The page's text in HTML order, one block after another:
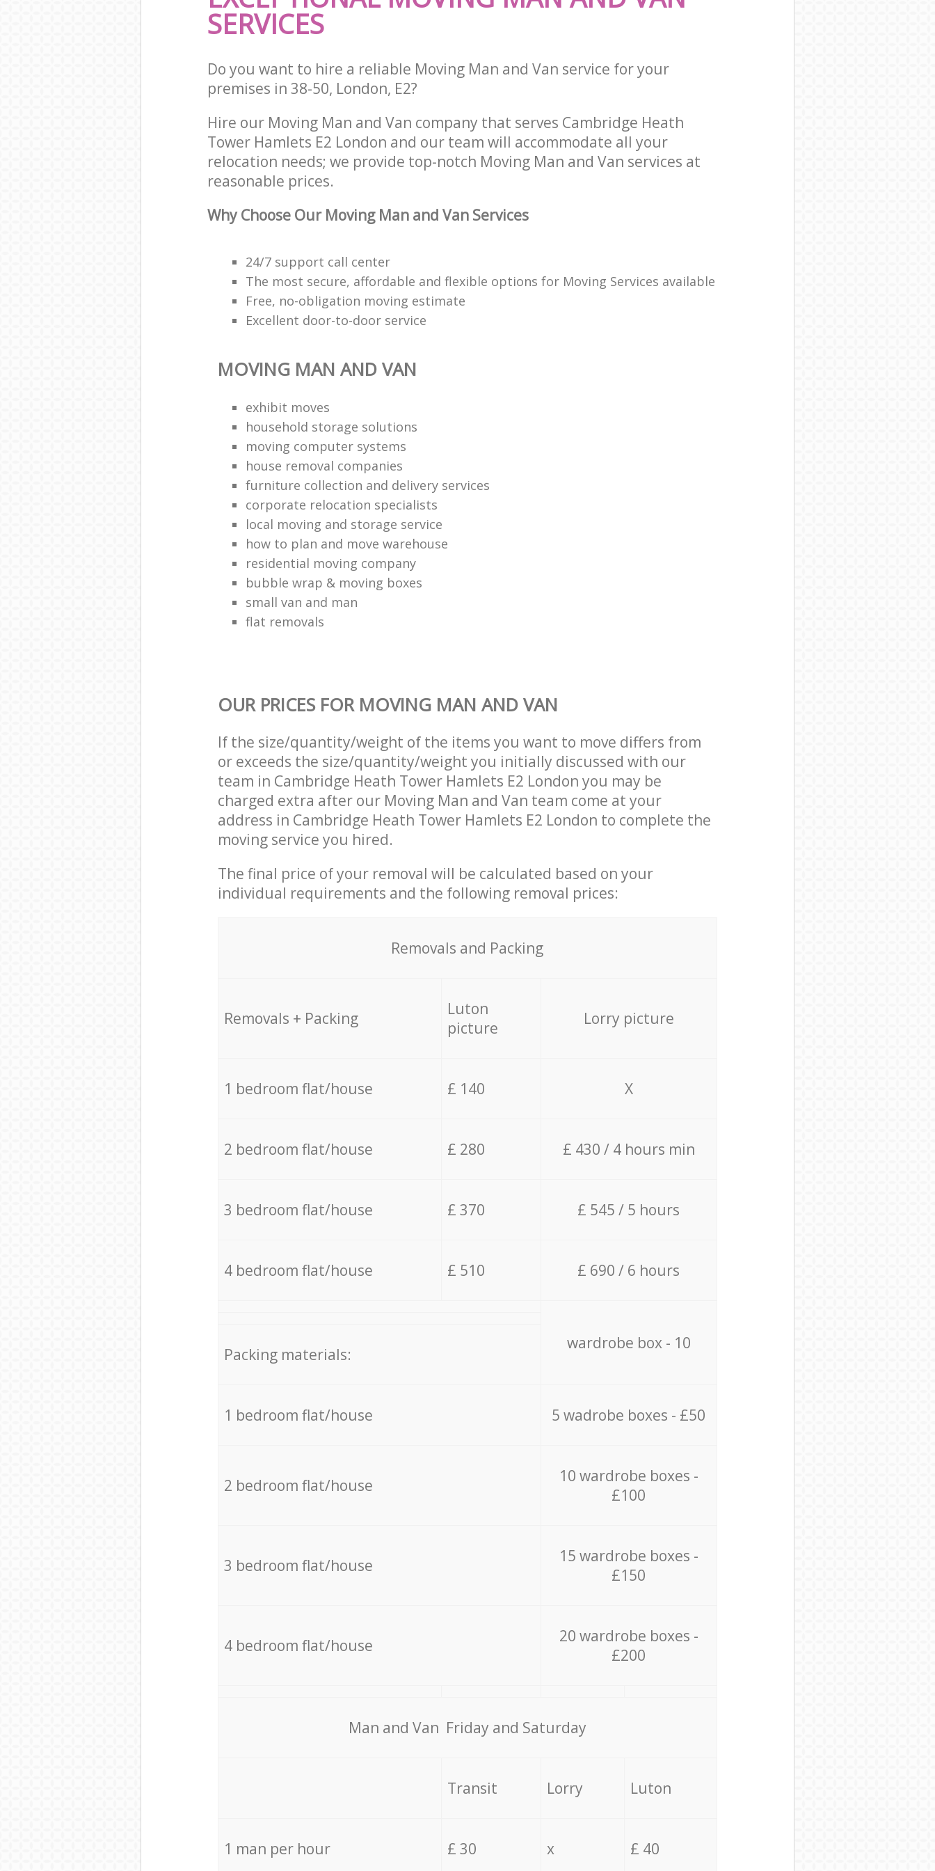
SERVICES
Do you want to hire a reliable Moving Man and Van service for your
premises in 38-50, London, E2?
Hire our Moving Man and Van company that serves Cambridge Heath
Tower Hamlets E2 London and our team will accommodate all your
relocation needs; we provide top-notch Moving Man and Van services at
reasonable prices.
Why Choose Our Moving Man and Van Services
24/7 support call center
The most secure, affordable and flexible options for Moving Services available
Free, no-obligation moving estimate
Excellent door-to-door service
MOVING MAN AND VAN
exhibit moves
household storage solutions
moving computer systems
house removal companies
furniture collection and delivery services
corporate relocation specialists
local moving and storage service
how to plan and move warehouse
residential moving company
bubble wrap & moving boxes
small van and man
flat removals
OUR PRICES FOR MOVING MAN AND VAN
If the size/quantity/weight of the items you want to move differs from
or exceeds the size/quantity/weight you initially discussed with our
team in Cambridge Heath Tower Hamlets E2 London you may be
charged extra after our Moving Man and Van team come at your
address in Cambridge Heath Tower Hamlets E2 London to complete the
moving service you hired.
The final price of your removal will be calculated based on your
individual requirements and the following removal prices:
Removals and Packing
Removals + Packing
Luton
picture
Lorry picture
1 bedroom flat/house £ 140 X
2 bedroom flat/house £ 280 £ 430 / 4 hours min
3 bedroom flat/house £ 370 £ 545 / 5 hours
4 bedroom flat/house £ 510 £ 690 / 6 hours
wardrobe box - 10
Packing materials:
1 bedroom flat/house 5 wadrobe boxes - £50
2 bedroom flat/house
10 wardrobe boxes -
£100
3 bedroom flat/house
15 wardrobe boxes -
£150
4 bedroom flat/house
20 wardrobe boxes -
£200
Мan аnd Van Friday and Saturday
Transit Lorry Luton
1 man per hour £ 30 x £ 40